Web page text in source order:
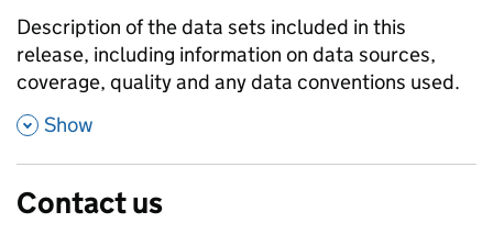
Description of the data sets included in this
release, including information on data sources,
coverage, quality and any data conventions used.
, Show
Contact us